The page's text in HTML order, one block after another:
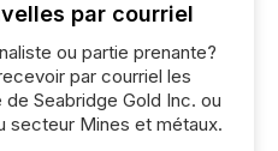
par courriel
ou partie prenante?
par courriel les
Seabridge Gold Inc. ou
secteur Mines et métaux.